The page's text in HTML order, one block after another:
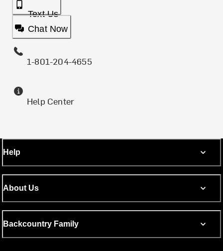
Text Us
Chat Now
1-801-204-4655
Help Center
Help
About Us
Backcountry Family